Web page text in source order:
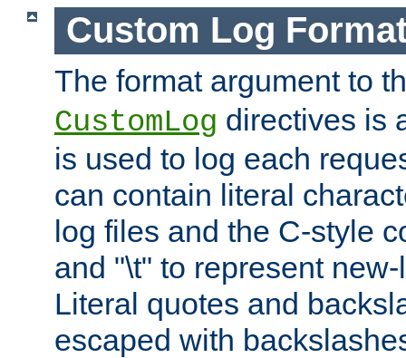
Custom Log
The format argument to
CustomLog directives is
is used to log each
can contain literal
log files and the C-style
and "\t" to represent
Literal quotes and
escaped with